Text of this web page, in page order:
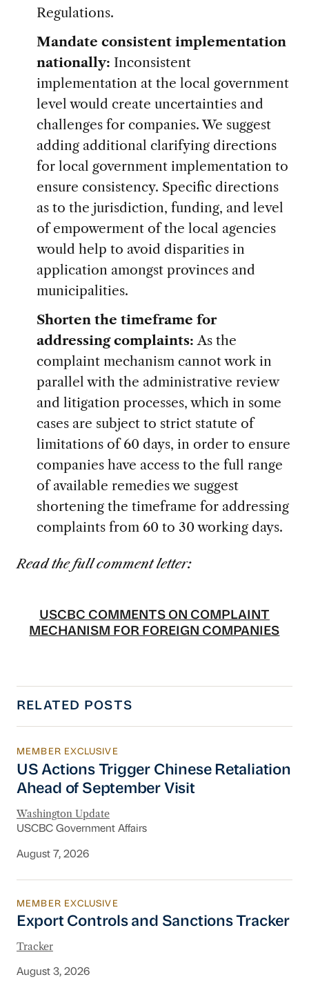
Regulations.
Mandate consistent implementation
nationally: Inconsistent
implementation at the local government
level would create uncertainties and
challenges for companies. We suggest
adding additional clarifying directions
for local government implementation to
ensure consistency. Specific directions
as to the jurisdiction, funding, and level
of empowerment of the local agencies
would help to avoid disparities in
application amongst provinces and
municipalities.
Shorten the timeframe for
addressing complaints:As the
complaint mechanism cannot work in
parallel with the administrative review
and litigation processes, which in some
cases are subject to strict statute of
limitations of 60 days, in order to ensure
companies have access to the full range
of available remedies we suggest
shortening the timeframe for addressing
complaints from 60 to 30 working days.
Read the full comment letter:
USCBC COMMENTS ON COMPLAINT
MECHANISM FOR FOREIGN COMPANIES
RELATED POSTS
US Actions Trigger Chinese Retaliation
MEMBER EXCLUSIVE
US Actions Trigger Chinese Retaliation
Ahead of September Visit
Washington Update
USCBC Government Affairs
August 7, 2026
Export Controls and Sanctions Tracker
MEMBER EXCLUSIVE
Export Controls and Sanctions Tracker
Tracker
August 3, 2026